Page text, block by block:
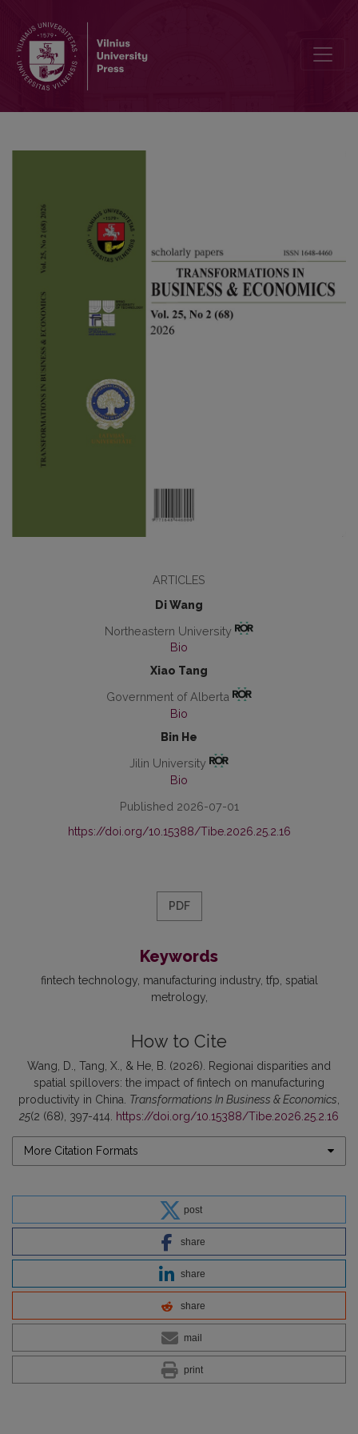
ARTICLES
Di Wang
Northeastern University
Bio
Xiao Tang
Government of Alberta
Bio
Bin He
Jilin University
Bio
Published 2026-07-01
https://doi.org/10.15388/Tibe.2026.25.2.16
PDF
Keywords
fintech technology manufacturing industry tfp spatial
metrology
How to Cite
Wang, D., Tang, X., & He, B. (2026). Regionai disparities and
spatial spillovers: the impact of fintech on manufacturing
productivity in China. Transformations In Business & Economics
25(2 (68), 397-414. https://doi.org/10.15388/Tibe.2026.25.2.16
More Citation Formats
post
share
share
share
mail
print